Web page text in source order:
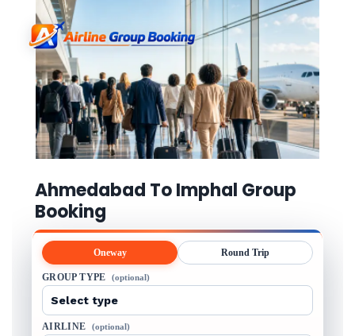
Ahmedabad To Imphal Group
Booking
Oneway Round Trip
GROUP TYPE (optional)
AIRLINE (optional)